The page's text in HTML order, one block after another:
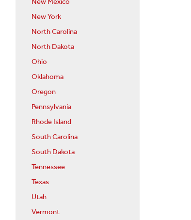
New York
North Carolina
North Dakota
Ohio
Oklahoma
Oregon
Pennsylvania
Rhode Island
South Carolina
South Dakota
Tennessee
Texas
Utah
Vermont